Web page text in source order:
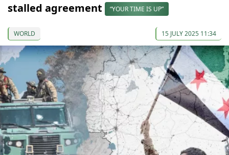
stalled agreement
“YOUR TIME IS UP”
WORLD 15 JULY 2025 11:34